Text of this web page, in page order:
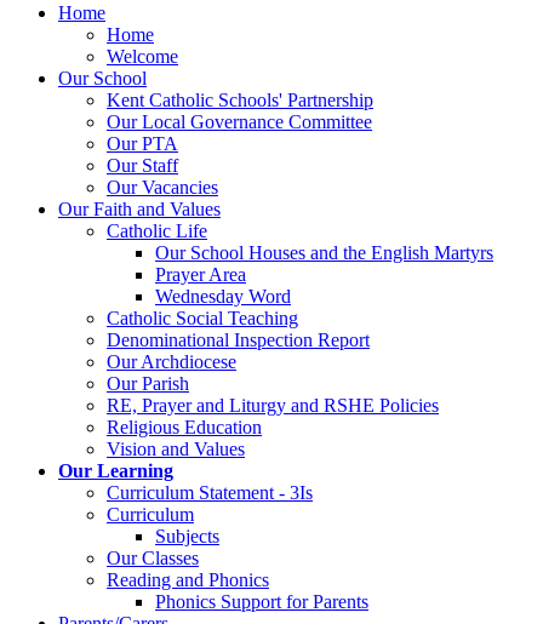
Home
Home
Welcome
Our School
Kent Catholic Schools' Partnership
Our Local Governance Committee
Our PTA
Our Staff
Our Vacancies
Our Faith and Values
Catholic Life
Our School Houses and the English Martyrs
Prayer Area
Wednesday Word
Catholic Social Teaching
Denominational Inspection Report
Our Archdiocese
Our Parish
RE, Prayer and Liturgy and RSHE Policies
Religious Education
Vision and Values
Our Learning
Curriculum Statement - 3Is
Curriculum
Subjects
Our Classes
Reading and Phonics
Phonics Support for Parents